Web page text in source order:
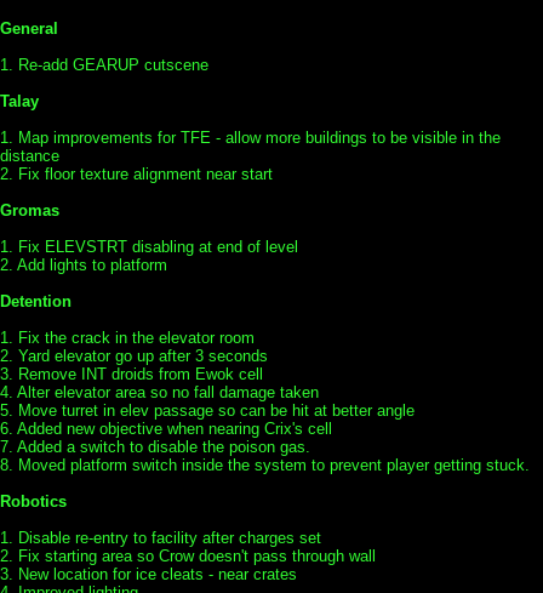
General
1. Re-add GEARUP cutscene
Talay
1. Map improvements for TFE - allow more buildings to be visible in the
distance
2. Fix floor texture alignment near start
Gromas
1. Fix ELEVSTRT disabling at end of level
2. Add lights to platform
Detention
1. Fix the crack in the elevator room
2. Yard elevator go up after 3 seconds
3. Remove INT droids from Ewok cell
4. Alter elevator area so no fall damage taken
5. Move turret in elev passage so can be hit at better angle
6. Added new objective when nearing Crix's cell
7. Added a switch to disable the poison gas.
8. Moved platform switch inside the system to prevent player getting stuck.
Robotics
1. Disable re-entry to facility after charges set
2. Fix starting area so Crow doesn't pass through wall
3. New location for ice cleats - near crates